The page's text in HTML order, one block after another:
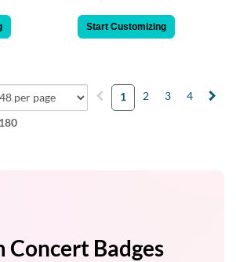
Start Customizing
1 2 3 4
Concert Badges